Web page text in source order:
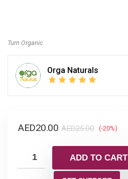
Turn Organic
Orga Naturals
AED25.00
AED20.00 (-20%)
ADD TO CART